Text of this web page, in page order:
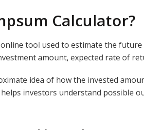
Calculator?
tool used to estimate the
amount, expected rate of
idea of how the invested
investors understand possible